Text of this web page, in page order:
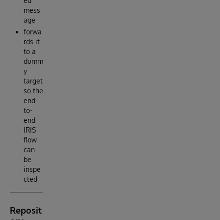
mess
age
forwa
rds it
to a
dumm
y
target
so the
end-
to-
end
IRIS
flow
can
be
inspe
cted
Reposit